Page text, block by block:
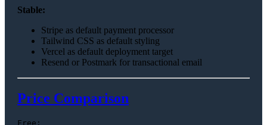
Stable:
Stripe as default payment processor
Tailwind CSS as default styling
Vercel as default deployment target
Resend or Postmark for transactional email
Price Comparison
Free: